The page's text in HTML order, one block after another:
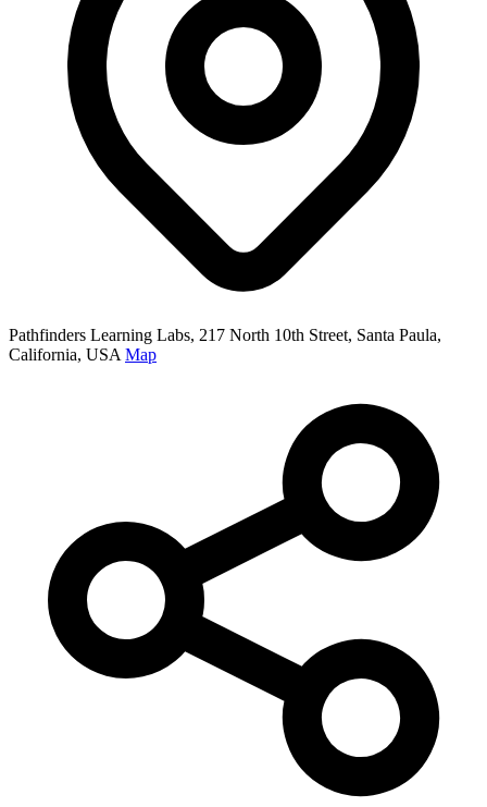
Pathfinders Learning Labs, 217 North 10th Street, Santa Paula,
California, USA Map